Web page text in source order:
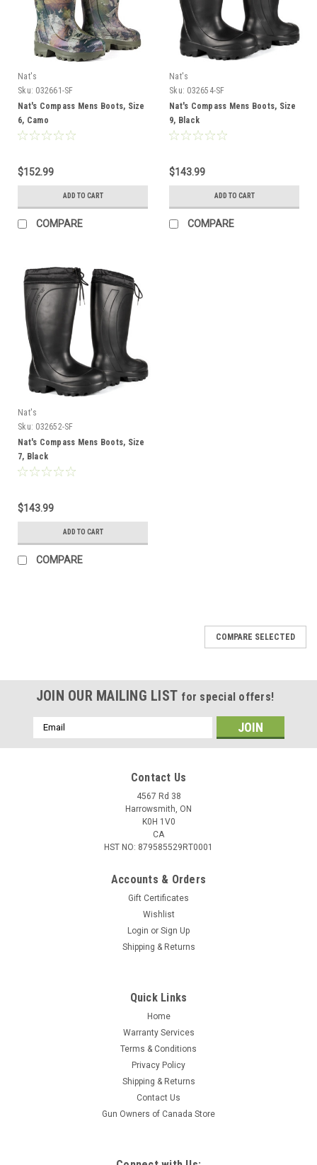
Nat's
Sku: 032661-SF
Nat's Compass Mens Boots, Size
6, Camo
$152.99
ADD TO CART
COMPARE
Nat's
Sku: 032654-SF
Nat's Compass Mens Boots, Size
9, Black
$143.99
ADD TO CART
COMPARE
Nat's
Sku: 032652-SF
Nat's Compass Mens Boots, Size
7, Black
$143.99
ADD TO CART
COMPARE
COMPARE SELECTED
JOIN OUR MAILING LIST for special offers!
Email
Address
Contact Us
4567 Rd 38
Harrowsmith, ON
K0H 1V0
CA
HST NO: 879585529RT0001
Accounts & Orders
Gift Certificates
Wishlist
Login or Sign Up
Shipping & Returns
Quick Links
Home
Warranty Services
Terms & Conditions
Privacy Policy
Shipping & Returns
Contact Us
Gun Owners of Canada Store